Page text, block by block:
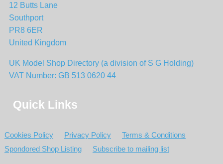
12 Butts Lane
Southport
PR8 6ER
United Kingdom
UK Model Shop Directory (a division of S G Holding)
VAT Number: GB 513 0620 44
Quick Links
Cookies Policy Privacy Policy
Terms & Conditions
Spondored Shop Listing
Subscribe to mailing list